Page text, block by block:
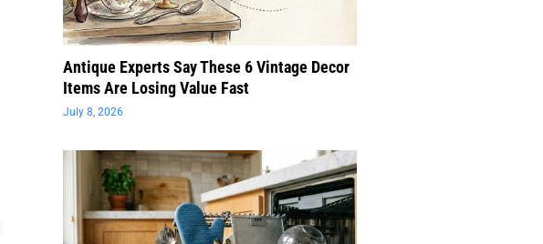
Antique Experts Say These 6 Vintage Decor
Items Are Losing Value Fast
July 8, 2026